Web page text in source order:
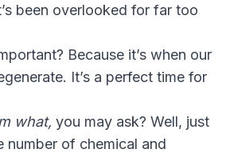
been overlooked for far too
Because it’s when our
It’s a perfect time for
what, you may ask? Well, just
number of chemical and